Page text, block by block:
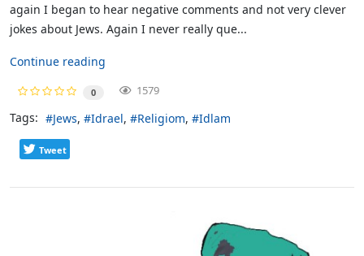
again I began to hear negative comments and not very clever
jokes about Jews. Again I never really que...
Continue reading
0 1579
Tags: Jews Idrael Religiom Idlam
Tweet